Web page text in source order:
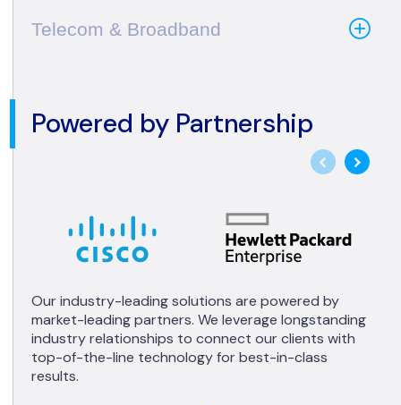
Telecom & Broadband
Powered by Partnership
Our industry-leading solutions are powered by
market-leading partners. We leverage longstanding
industry relationships to connect our clients with
top-of-the-line technology for best-in-class
results.